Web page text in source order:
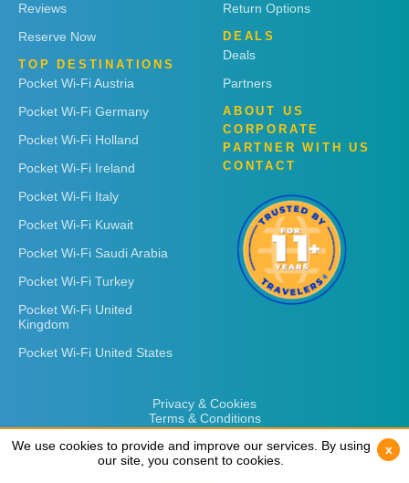
Reviews
Reserve Now
TOP DESTINATIONS
Pocket Wi-Fi Austria
Pocket Wi-Fi Germany
Pocket Wi-Fi Holland
Pocket Wi-Fi Ireland
Pocket Wi-Fi Italy
Pocket Wi-Fi Kuwait
Pocket Wi-Fi Saudi Arabia
Pocket Wi-Fi Turkey
Pocket Wi-Fi United
Kingdom
Pocket Wi-Fi United States
Return Options
DEALS
Deals
Partners
ABOUT US
CORPORATE
PARTNER WITH US
CONTACT
Privacy & Cookies
Terms & Conditions
We use cookies to provide and improve our services. By using
our site, you consent to cookies.
x
We use cookies to provide and improve our services. By using
our site, you consent to cookies.
x